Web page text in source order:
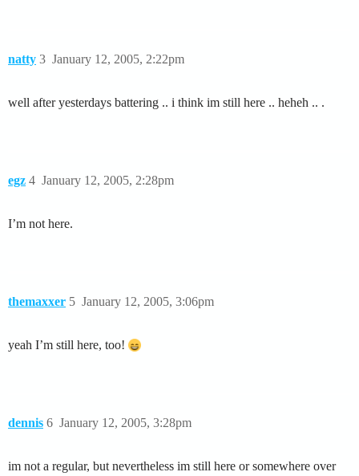
natty January 12, 2005, 2:22pm
3
well after yesterdays battering .. i think im still here .. heheh .. .
egz January 12, 2005, 2:28pm
4
I’m not here.
themaxxer January 12, 2005, 3:06pm
5
yeah I’m still here, too!
dennis January 12, 2005, 3:28pm
6
im not a regular, but nevertheless im still here or somewhere over